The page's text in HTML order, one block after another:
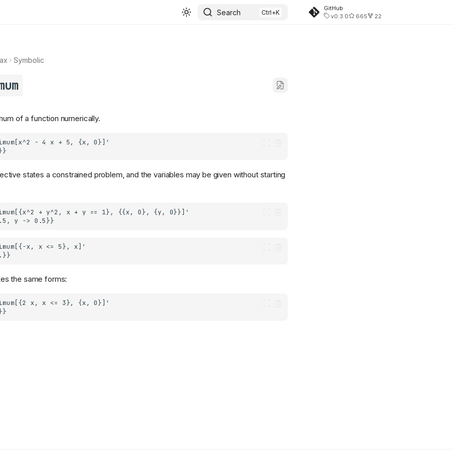
Search
GitHub
v0.3.0
665 22
Symbolic
of a function numerically.
states a constrained problem, and the variables may be given without starting
the same forms: